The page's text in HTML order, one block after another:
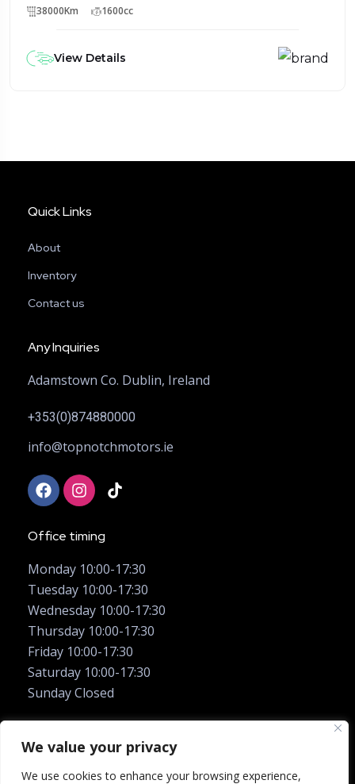
We value your privacy
We use cookies to enhance your browsing experience,
38000Km 1600cc
View Details
Quick Links
About
Inventory
Contact us
Any Inquiries
Adamstown Co. Dublin, Ireland
+353(0)874880000
info@topnotchmotors.ie
Office timing
Monday 10:00-17:30
Tuesday 10:00-17:30
Wednesday 10:00-17:30
Thursday 10:00-17:30
Friday 10:00-17:30
Saturday 10:00-17:30
Sunday Closed